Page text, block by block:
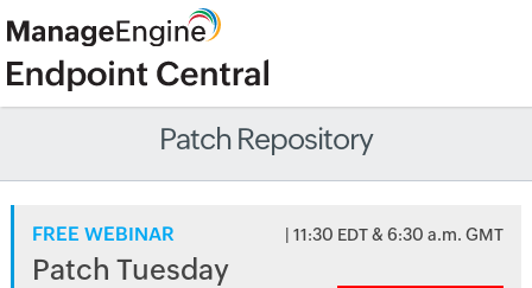
Patch Repository
FREE WEBINAR | 11:30 EDT & 6:30 a.m. GMT
Patch Tuesday